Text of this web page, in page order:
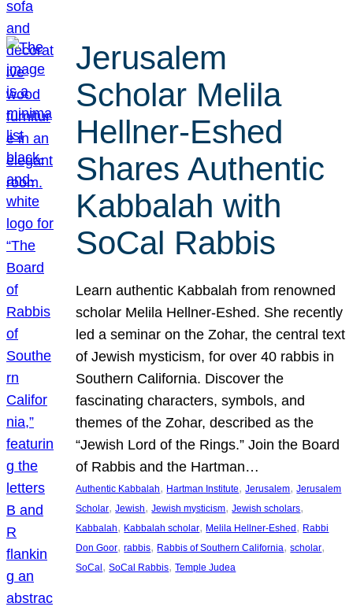
Jerusalem
Scholar Melila
Hellner-Eshed
Shares Authentic
Kabbalah with
SoCal Rabbis
Learn authentic Kabbalah from renowned
scholar Melila Hellner-Eshed. She recently
led a seminar on the Zohar, the central text
of Jewish mysticism, for over 40 rabbis in
Southern California. Discover the
fascinating characters, symbols, and
themes of the Zohar, described as the
“Jewish Lord of the Rings.” Join the Board
of Rabbis and the Hartman…
Authentic Kabbalah, Hartman Institute, Jerusalem, Jerusalem
Scholar, Jewish, Jewish mysticism, Jewish scholars
Kabbalah, Kabbalah scholar, Melila Hellner-Eshed, Rabbi
Don Goor, rabbis, Rabbis of Southern California, scholar
SoCal, SoCal Rabbis, Temple Judea